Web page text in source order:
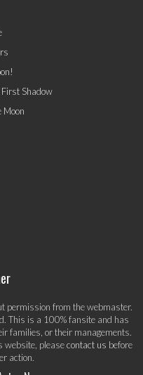
Shadow
Moon
permission from the webmaster.
This is a 100% fansite and has
families, or their managements.
website, pleasecontact us before
action.